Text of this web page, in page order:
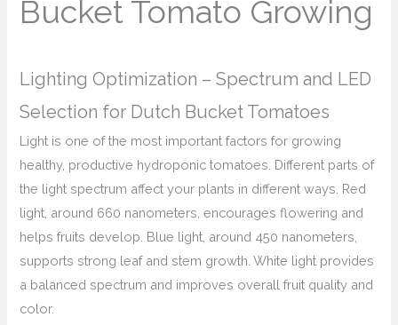
Bucket Tomato Growing
Lighting Optimization – Spectrum and LED
Selection for Dutch Bucket Tomatoes
Light is one of the most important factors for growing
healthy, productive hydroponic tomatoes. Different parts of
the light spectrum affect your plants in different ways. Red
light, around 660 nanometers, encourages flowering and
helps fruits develop. Blue light, around 450 nanometers,
supports strong leaf and stem growth. White light provides
a balanced spectrum and improves overall fruit quality and
color.